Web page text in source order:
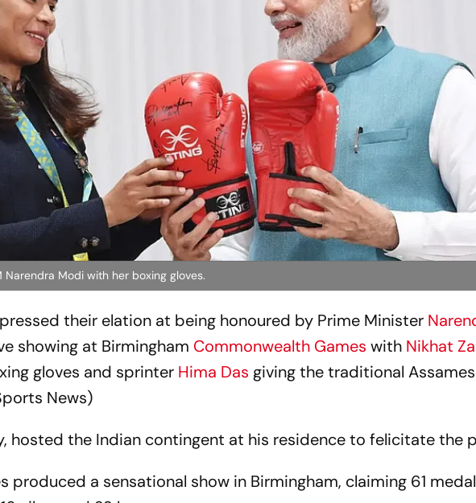
Narendra Modi with her boxing gloves.
their elation at being honoured by Prime Minister
showing at Birmingham Commonwealth Games with Nikhat
gloves and sprinter Hima Das giving the traditional
News)
hosted the Indian contingent at his residence to felicitate the
produced a sensational show in Birmingham, claiming 61